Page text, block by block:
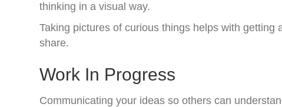
thinking in a visual way.
Taking pictures of curious things helps with
share.
Work In Progress
Communicating your ideas so others can